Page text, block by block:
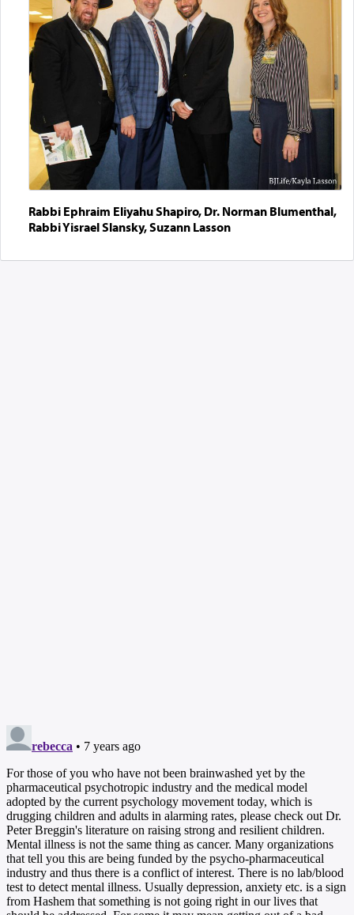
Rabbi Ephraim Eliyahu Shapiro, Dr. Norman Blumenthal,
Rabbi Yisrael Slansky, Suzann Lasson